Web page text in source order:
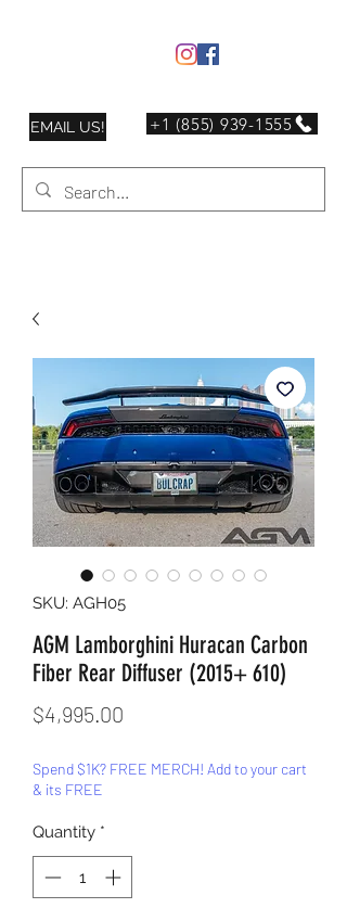
+1 (855) 939-1555
EMAIL US!
SKU: AGH05
AGM Lamborghini Huracan Carbon
Fiber Rear Diffuser (2015+ 610)
$4,995.00
Spend $1K? FREE MERCH! Add to your cart
& its FREE
Quantity *